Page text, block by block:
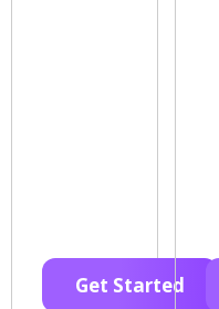
Get Started